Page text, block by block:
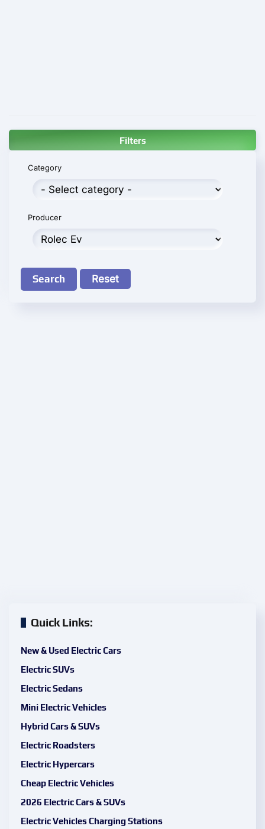
Filters
Category
Producer
Search Reset
Quick Links:
New & Used Electric Cars
Electric SUVs
Electric Sedans
Mini Electric Vehicles
Hybrid Cars & SUVs
Electric Roadsters
Electric Hypercars
Cheap Electric Vehicles
2026 Electric Cars & SUVs
Electric Vehicles Charging Stations